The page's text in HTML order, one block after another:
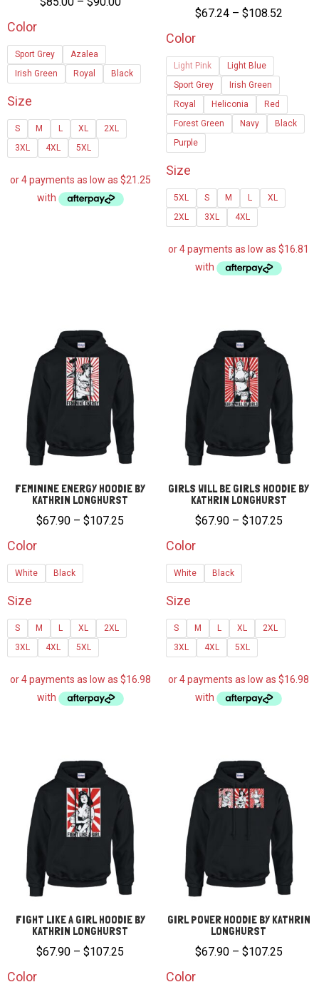
$90.00
Color
Sport Grey
Azalea
Irish Green
Royal Black
Size
S M L XL
2XL
3XL
4XL 5XL
$67.24 – $108.52Price
Color
Light Pink
Light Blue
Sport Grey
Irish Green
Royal
Heliconia
Red
Forest Green
Navy
Black
Purple
Size
5XL S M L
XL
2XL
3XL 4XL
FEMININE ENERGY HOODIE BY
KATHRIN LONGHURST
$67.90 – $107.25
Color
White Black
Size
S M L XL
2XL
3XL
4XL 5XL
GIRLS WILL BE GIRLS HOODIE BY
KATHRIN LONGHURST
$67.90 – $107.25Price
Color
White Black
Size
S M L XL
2XL
3XL
4XL 5XL
FIGHT LIKE A GIRL HOODIE BY
KATHRIN LONGHURST
$67.90 – $107.25
Color
GIRL POWER HOODIE BY KATHRIN
LONGHURST
$67.90 – $107.25Price
Color